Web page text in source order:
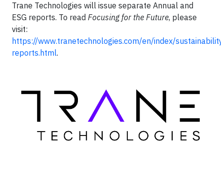
Trane Technologies will issue separate Annual and
ESG reports. To read Focusing for the Future, please
visit:
https://www.tranetechnologies.com/en/index/
reports.html.